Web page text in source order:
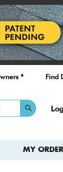
* Find
User
MY